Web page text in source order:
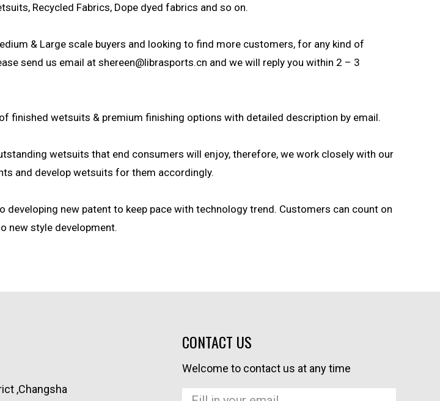
Recycled Fabrics, Dope dyed fabrics and so on.
& Large scale buyers and looking to find more customers, for any kind of
send us email at shereen@librasports.cn and we will reply you within 2 – 3
finished wetsuits & premium finishing options with detailed description by email.
wetsuits that end consumers will enjoy, therefore, we work closely with our
and develop wetsuits for them accordingly.
developing new patent to keep pace with technology trend. Customers can count on
new style development.
,Changsha
CONTACT US
Welcome to contact us at any time